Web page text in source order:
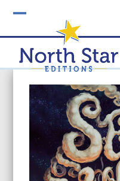
mobile
menu
mobile
menu